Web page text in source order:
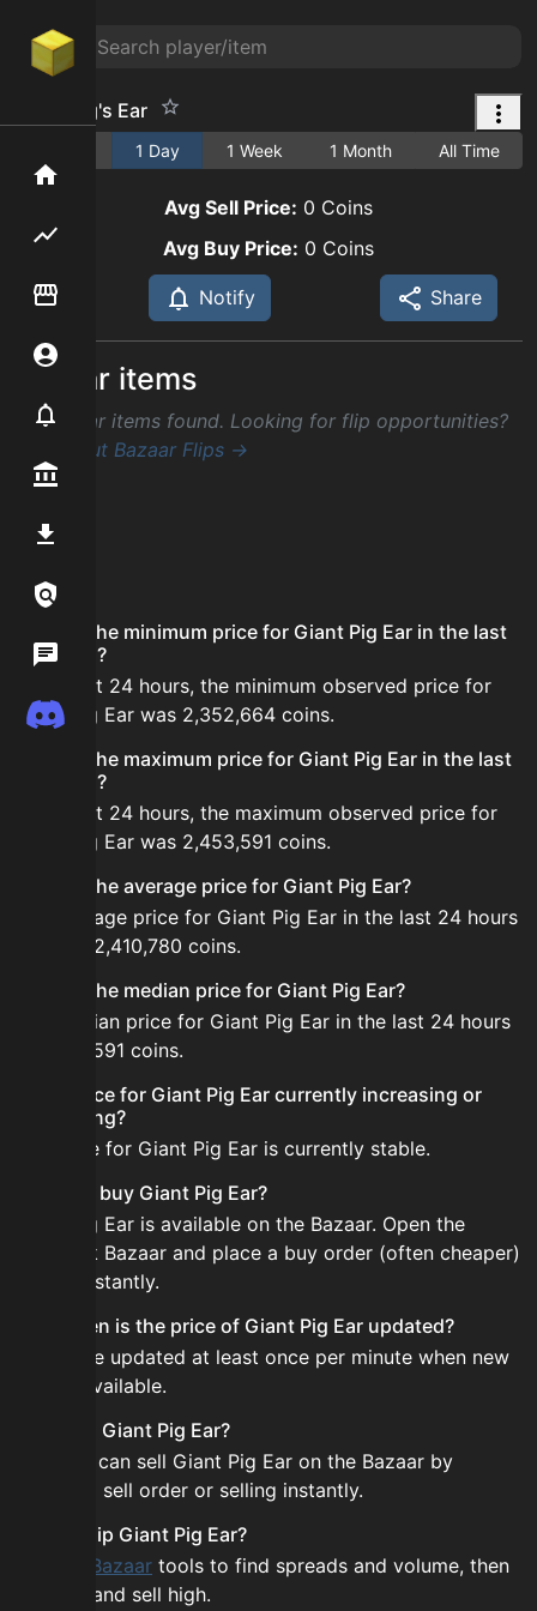
Home
Flipping hub
Item Flipper
Notifier
Wiki
Discord
Giant Pig's Ear
1 Day 1 Week 1 Month All Time
Avg Sell Price: 0 Coins
Avg Buy Price: 0 Coins
Notify Share
Similar items
No similar items found. Looking for flip opportunities?
Check out Bazaar Flips →
FAQ
What is the minimum price for Giant Pig Ear in the last
24 hours?
In the last 24 hours, the minimum observed price for
Giant Pig Ear was 2,352,664 coins.
What is the maximum price for Giant Pig Ear in the last
24 hours?
In the last 24 hours, the maximum observed price for
Giant Pig Ear was 2,453,591 coins.
What is the average price for Giant Pig Ear?
The average price for Giant Pig Ear in the last 24 hours
is about 2,410,780 coins.
What is the median price for Giant Pig Ear?
The median price for Giant Pig Ear in the last 24 hours
is 2,453,591 coins.
Is the price for Giant Pig Ear currently increasing or
decreasing?
The price for Giant Pig Ear is currently stable.
How do I buy Giant Pig Ear?
Giant Pig Ear is available on the Bazaar. Open the
Skyblock Bazaar and place a buy order (often cheaper)
or buy instantly.
How often is the price of Giant Pig Ear updated?
Prices are updated at least once per minute when new
data is available.
Can I sell Giant Pig Ear?
Yes! You can sell Giant Pig Ear on the Bazaar by
placing a sell order or selling instantly.
How to flip Giant Pig Ear?
Bazaar tools to find spreads and volume, then
buy low and sell high.